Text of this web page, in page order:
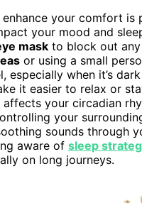
your comfort is
your mood and
mask to block out any
or using a small
especially when it’s
it easier to relax or
affects your circadian
your
sounds through
aware of sleep
on long journeys.